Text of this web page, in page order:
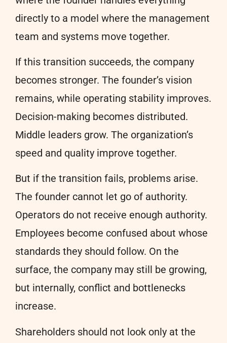
directly to a model where the management
team and systems move together.
If this transition succeeds, the company
becomes stronger. The founder’s vision
remains, while operating stability improves.
Decision-making becomes distributed.
Middle leaders grow. The organization’s
speed and quality improve together.
But if the transition fails, problems arise.
The founder cannot let go of authority.
Operators do not receive enough authority.
Employees become confused about whose
standards they should follow. On the
surface, the company may still be growing,
but internally, conflict and bottlenecks
increase.
Shareholders should not look only at the